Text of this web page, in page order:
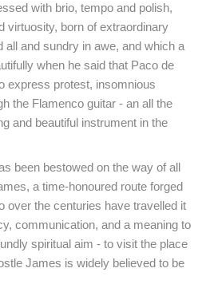
with brio, tempo and polish,
virtuosity, born of extraordinary
all and sundry in awe, and which a
when he said that Paco de
express protest, insomnious
the Flamenco guitar - an all the
and beautiful instrument in the
been bestowed on the way of all
a time-honoured route forged
over the centuries have travelled it
communication, and a meaning to
spiritual aim - to visit the place
James is widely believed to be